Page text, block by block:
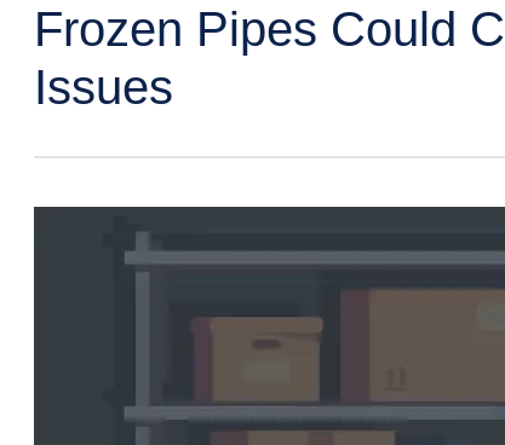
Frozen Pipes Could
Issues